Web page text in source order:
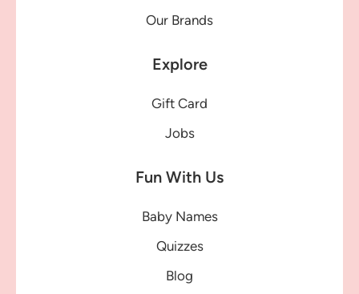
Our Brands
Explore
Gift Card
Jobs
Fun With Us
Baby Names
Quizzes
Blog